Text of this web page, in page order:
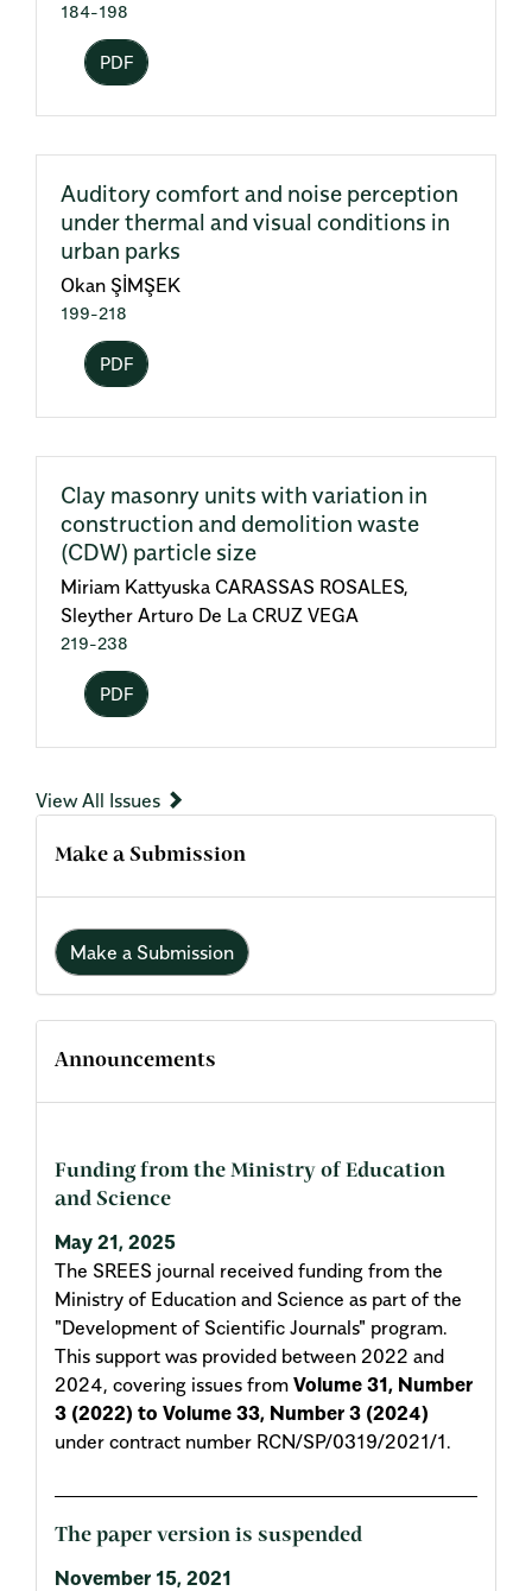
184-198
PDF
Auditory comfort and noise perception
under thermal and visual conditions in
urban parks
Okan ŞİMŞEK
199-218
PDF
Clay masonry units with variation in
construction and demolition waste
(CDW) particle size
Miriam Kattyuska CARASSAS ROSALES,
Sleyther Arturo De La CRUZ VEGA
219-238
PDF
View All Issues
Make a Submission
Make a Submission
Announcements
Funding from the Ministry of Education
and Science
May 21, 2025
The SREES journal received funding from the
Ministry of Education and Science as part of the
"Development of Scientific Journals" program.
This support was provided between 2022 and
2024, covering issues from Volume 31, Number
3 (2022) to Volume 33, Number 3 (2024)
under contract number RCN/SP/0319/2021/1.
The paper version is suspended
November 15, 2021